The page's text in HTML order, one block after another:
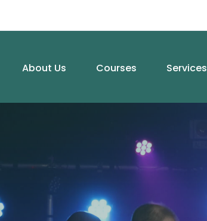
About Us Courses Services